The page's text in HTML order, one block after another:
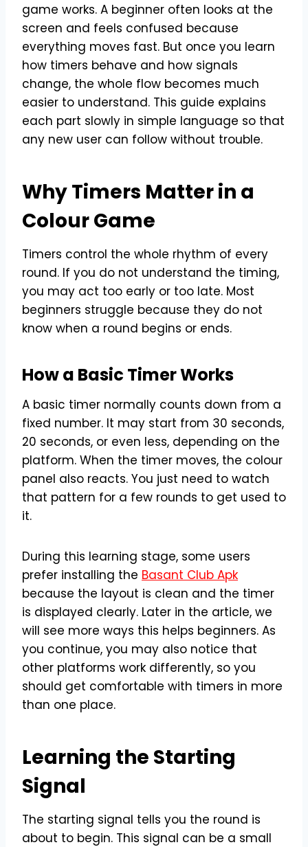
game works. A beginner often looks at the
screen and feels confused because
everything moves fast. But once you learn
how timers behave and how signals
change, the whole flow becomes much
easier to understand. This guide explains
each part slowly in simple language so that
any new user can follow without trouble.
Why Timers Matter in a
Colour Game
Timers control the whole rhythm of every
round. If you do not understand the timing,
you may act too early or too late. Most
beginners struggle because they do not
know when a round begins or ends.
How a Basic Timer Works
A basic timer normally counts down from a
fixed number. It may start from 30 seconds,
20 seconds, or even less, depending on the
platform. When the timer moves, the colour
panel also reacts. You just need to watch
that pattern for a few rounds to get used to
it.
During this learning stage, some users
prefer installing the Basant Club Apk
because the layout is clean and the timer
is displayed clearly. Later in the article, we
will see more ways this helps beginners. As
you continue, you may also notice that
other platforms work differently, so you
should get comfortable with timers in more
than one place.
Learning the Starting
Signal
The starting signal tells you the round is
about to begin. This signal can be a small